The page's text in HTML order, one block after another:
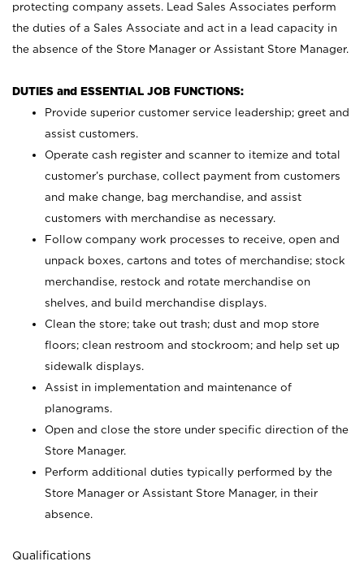
protecting company assets. Lead Sales Associates perform
the duties of a Sales Associate and act in a lead capacity in
the absence of the Store Manager or Assistant Store Manager.
DUTIES and ESSENTIAL JOB FUNCTIONS:
Provide superior customer service leadership; greet and
assist customers.
Operate cash register and scanner to itemize and total
customer’s purchase, collect payment from customers
and make change, bag merchandise, and assist
customers with merchandise as necessary.
Follow company work processes to receive, open and
unpack boxes, cartons and totes of merchandise; stock
merchandise, restock and rotate merchandise on
shelves, and build merchandise displays.
Clean the store; take out trash; dust and mop store
floors; clean restroom and stockroom; and help set up
sidewalk displays.
Assist in implementation and maintenance of
planograms.
Open and close the store under specific direction of the
Store Manager.
Perform additional duties typically performed by the
Store Manager or Assistant Store Manager, in their
absence.
Qualifications